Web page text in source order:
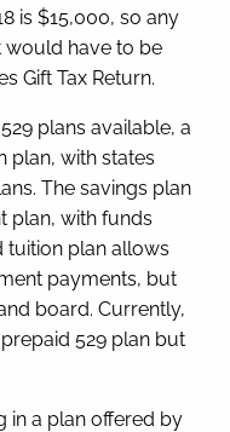
is $15,000, so any
have to be
Gift Tax Return.
plans available, a
plan, with states
The savings plan
plan, with funds
tuition plan allows
payments, but
board. Currently,
529 plan but
in a plan offered by